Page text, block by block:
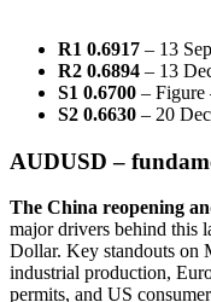
R1 0.6917 – 13
R2 0.6894 – 13
S1 0.6700 – Figure
S2 0.6630 – 20
AUDUSD –
The China reopening
major drivers behind this
Dollar. Key standouts on
industrial production,
permits, and US